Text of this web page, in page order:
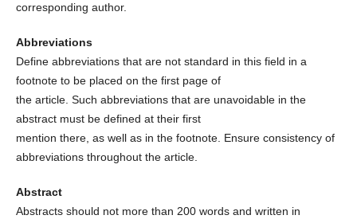
corresponding author.
Abbreviations
Define abbreviations that are not standard in this field in a
footnote to be placed on the first page of
the article. Such abbreviations that are unavoidable in the
abstract must be defined at their first
mention there, as well as in the footnote. Ensure consistency of
abbreviations throughout the article.
Abstract
Abstracts should not more than 200 words and written in